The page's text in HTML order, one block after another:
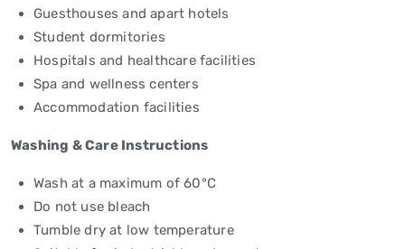
Guesthouses and apart hotels
Student dormitories
Hospitals and healthcare facilities
Spa and wellness centers
Accommodation facilities
Washing & Care Instructions
Wash at a maximum of 60°C
Do not use bleach
Tumble dry at low temperature